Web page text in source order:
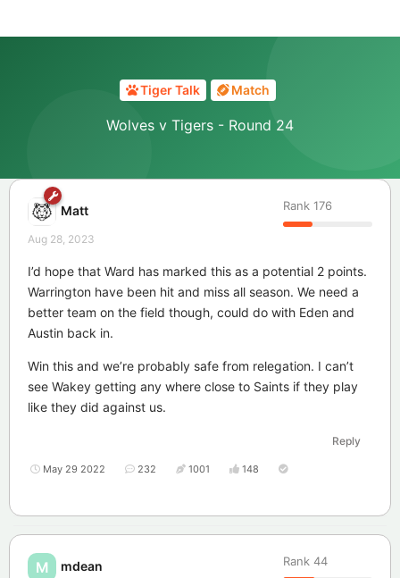
Tiger Talk Match
Wolves v Tigers - Round 24
Matt Rank 176
Aug 28, 2023
I’d hope that Ward has marked this as a potential 2 points.
Warrington have been hit and miss all season. We need a
better team on the field though, could do with Eden and
Austin back in.
Win this and we’re probably safe from relegation. I can’t
see Wakey getting any where close to Saints if they play
like they did against us.
Reply
May 29 2022 232 1001 148
M mdean Rank 44